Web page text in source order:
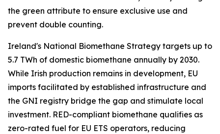
the green attribute to ensure exclusive use and
prevent double counting.
Ireland's National Biomethane Strategy targets up to
5.7 TWh of domestic biomethane annually by 2030.
While Irish production remains in development, EU
imports facilitated by established infrastructure and
the GNI registry bridge the gap and stimulate local
investment. RED-compliant biomethane qualifies as
zero-rated fuel for EU ETS operators, reducing